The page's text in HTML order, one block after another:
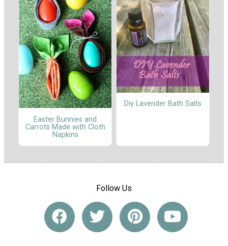
Easter Bunnies and
Carrots Made with Cloth
Napkins
Diy Lavender Bath Salts
Follow Us